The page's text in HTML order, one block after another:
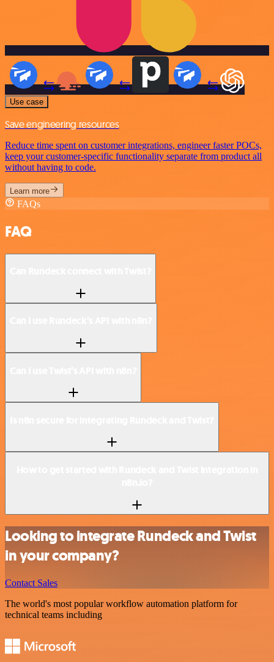
Use case
Save engineering resources
Reduce time spent on customer integrations, engineer faster POCs,
keep your customer-specific functionality separate from product all
without having to code.
Learn more
FAQs
FAQ
Looking to integrate Rundeck and Twist
in your company?
Contact Sales
The world's most popular workflow automation platform for
technical teams including